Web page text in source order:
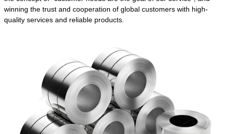
winning the trust and cooperation of global customers with high-
quality services and reliable products.